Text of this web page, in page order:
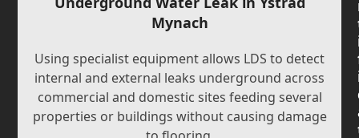
Mynach
Using specialist equipment allows LDS to detect
internal and external leaks underground across
commercial and domestic sites feeding several
properties or buildings without causing damage